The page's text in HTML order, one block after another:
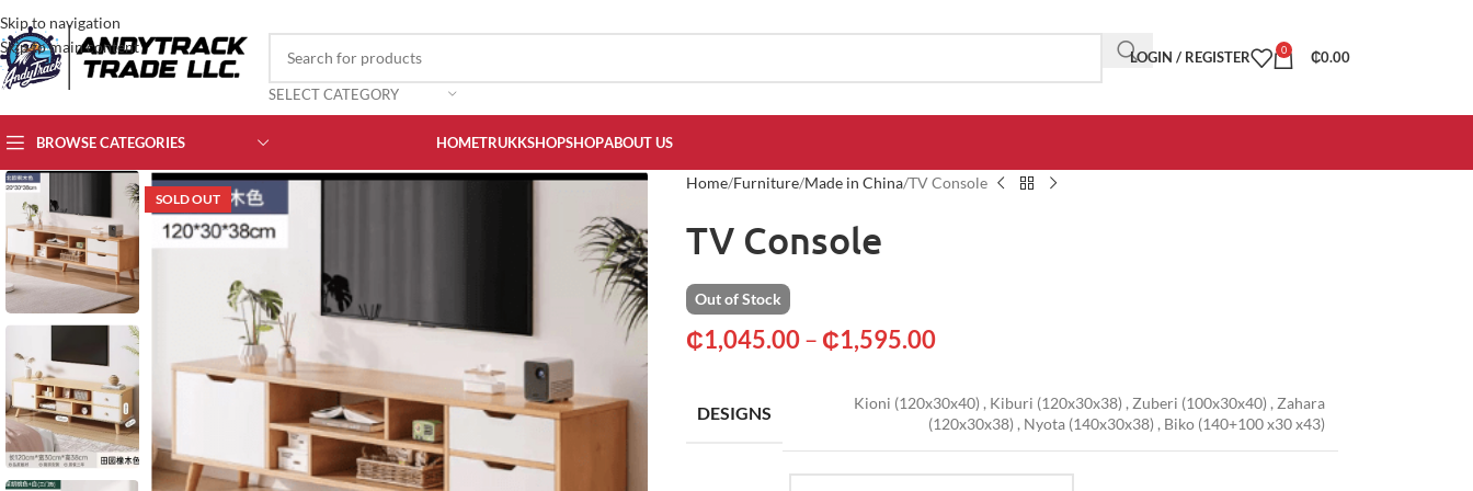
Skip to navigation
Skip to main content
SELECT CATEGORY
LOGIN / REGISTER 0 ₵0.00
BROWSE CATEGORIES HOMETRUKKSHOPSHOPABOUT US
SOLD OUT
Home Furniture Made in China TV Console
TV Console
Out of Stock
₵1,045.00– ₵1,595.00
DESIGNS Kioni (120x30x40) , Kiburi (120x30x38) , Zuberi (100x30x40) , Zahara
(120x30x38) , Nyota (140x30x38) , Biko (140+100 x30 x43)